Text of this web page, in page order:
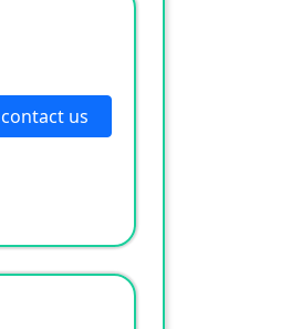
contact us